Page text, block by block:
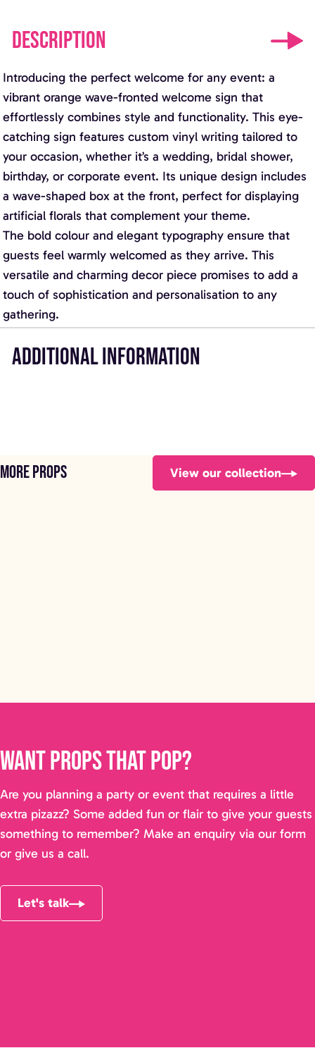
DESCRIPTION
Introducing the perfect welcome for any event: a
vibrant orange wave-fronted welcome sign that
effortlessly combines style and functionality. This eye-
catching sign features custom vinyl writing tailored to
your occasion, whether it’s a wedding, bridal shower,
birthday, or corporate event. Its unique design includes
a wave-shaped box at the front, perfect for displaying
artificial florals that complement your theme.
The bold colour and elegant typography ensure that
guests feel warmly welcomed as they arrive. This
versatile and charming decor piece promises to add a
touch of sophistication and personalisation to any
gathering.
ADDITIONAL INFORMATION
More props View our collection
Want props that pop?
Are you planning a party or event that requires a little
extra pizazz? Some added fun or flair to give your guests
something to remember? Make an enquiry via our form
or give us a call.
Let's talk